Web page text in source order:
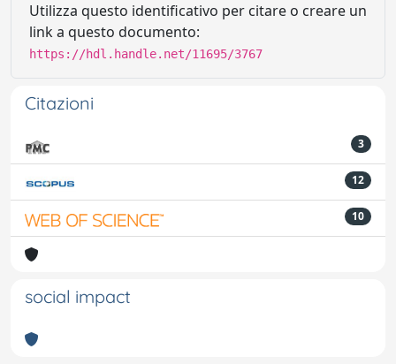
Utilizza questo identificativo per citare o creare un
link a questo documento:
https://hdl.handle.net/11695/3767
Citazioni
3
12
10
social impact